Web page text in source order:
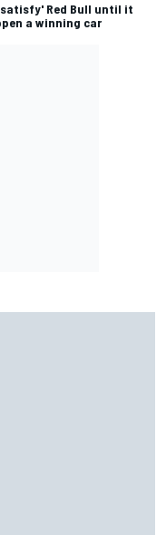
Red Bull until it
a winning car